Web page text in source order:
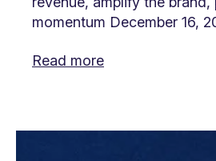
momentum December 16,
Read more